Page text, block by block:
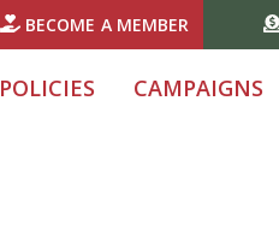
BECOME A MEMBER
POLICIES CAMPAIGNS